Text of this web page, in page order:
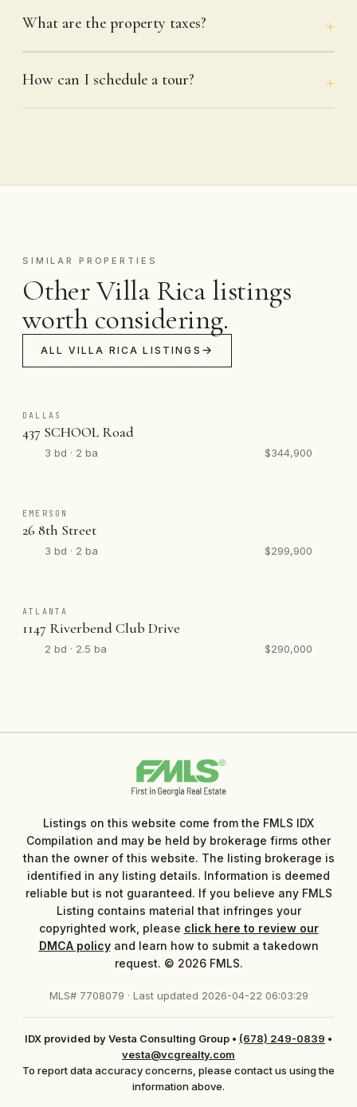
What are the property taxes?
How can I schedule a tour?
SIMILAR PROPERTIES
Other Villa Rica listings
worth considering.
ALL VILLA RICA LISTINGS
DALLAS
437 SCHOOL Road
3 bd · 2 ba $344,900
EMERSON
26 8th Street
3 bd · 2 ba $299,900
ATLANTA
1147 Riverbend Club Drive
2 bd · 2.5 ba $290,000
Listings on this website come from the FMLS IDX
Compilation and may be held by brokerage firms other
than the owner of this website. The listing brokerage is
identified in any listing details. Information is deemed
reliable but is not guaranteed. If you believe any FMLS
Listing contains material that infringes your
copyrighted work, please click here to review our
DMCA policyand learn how to submit a takedown
request. © 2026 FMLS.
MLS# 7708079 · Last updated 2026-04-22 06:03:29
IDX provided by Vesta Consulting Group • (678) 249-0839 •
vesta@vcgrealty.com
To report data accuracy concerns, please contact us using the
information above.